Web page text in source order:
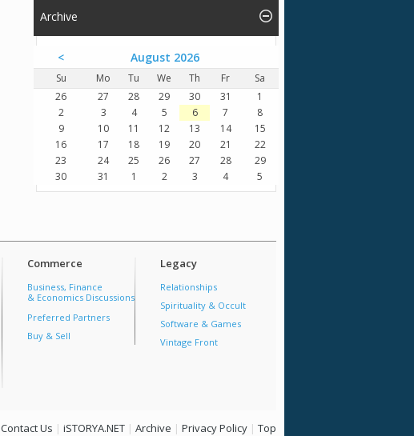
Archive
< August 2026
Su Mo Tu We Th Fr
Sa
26
27 28 29 30 31
1
2
3 4 5 6 7
8
9
10 11 12 13 14
15
16
17 18 19 20 21
22
23
24 25 26 27 28
29
30
31 1 2 3 4 5
Commerce
Business, Finance
& Economics Discussions
Preferred Partners
Buy & Sell
Legacy
Relationships
Spirituality & Occult
Software & Games
Vintage Front
Contact Us | iSTORYA.NET | Archive | Privacy Policy | Top